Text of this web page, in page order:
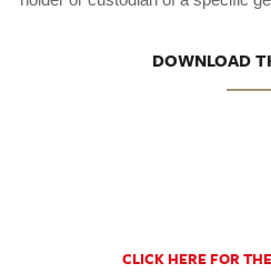
DOWNLOAD
CLICK HERE FOR